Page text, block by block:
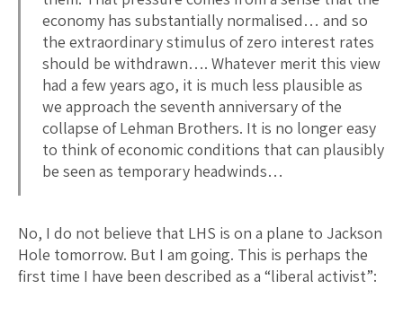
economy has substantially normalised… and so
the extraordinary stimulus of zero interest rates
should be withdrawn…. Whatever merit this view
had a few years ago, it is much less plausible as
we approach the seventh anniversary of the
collapse of Lehman Brothers. It is no longer easy
to think of economic conditions that can plausibly
be seen as temporary headwinds…
No, I do not believe that LHS is on a plane to Jackson
Hole tomorrow. But I am going. This is perhaps the
first time I have been described as a “liberal activist”: